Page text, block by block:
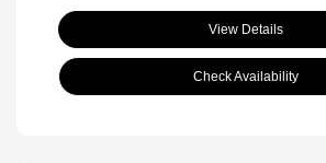
View Details
Check Availability